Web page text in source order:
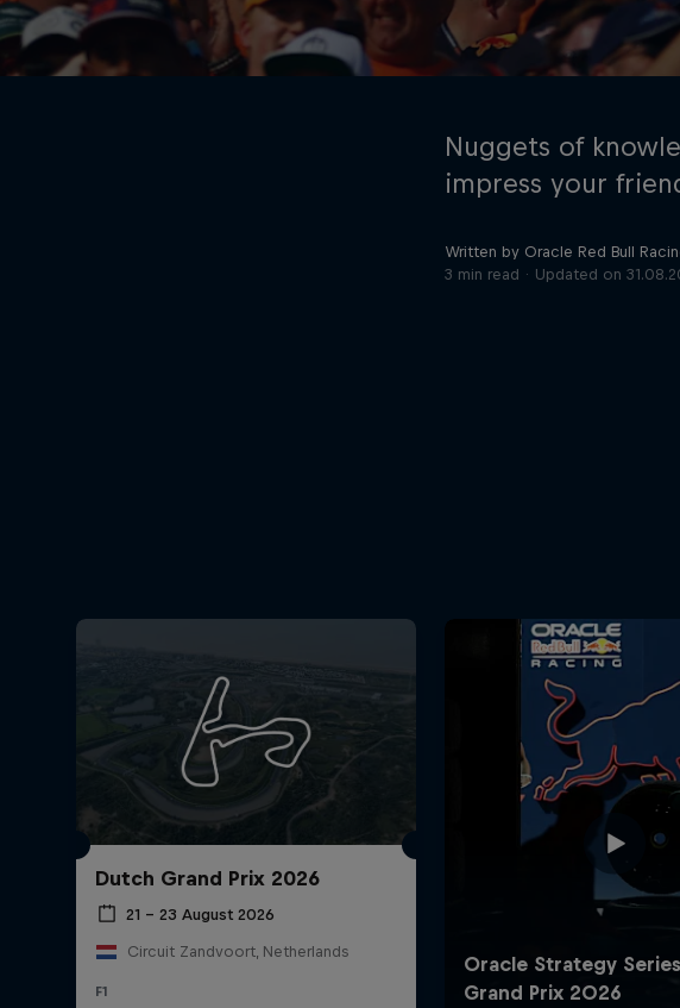
Nuggets of
impress your
Written by Oracle Red Bull
3 min read
Updated on
Dutch Grand Prix 2026
21 – 23 August 2026
Circuit Zandvoort, Netherlands
F1